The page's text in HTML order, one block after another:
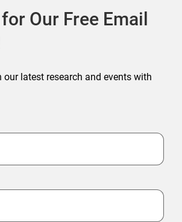
Our Free Email
our latest research and events with